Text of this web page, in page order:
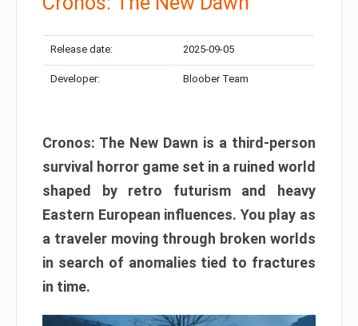
Release date: 2025-09-05
Developer: Bloober Team
Cronos: The New Dawn is a third-person
survival horror game set in a ruined world
shaped by retro futurism and heavy
Eastern European influences. You play as
a traveler moving through broken worlds
in search of anomalies tied to fractures
in time.